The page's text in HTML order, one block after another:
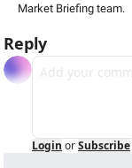
Market Briefing team.
Reply
Login orSubscribe